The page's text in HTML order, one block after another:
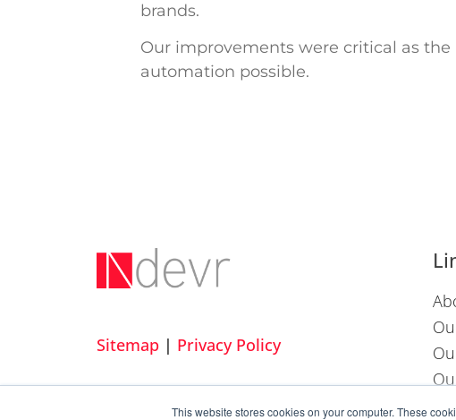
This website stores cookies on your computer. These
brands.
Our improvements were critical as
automation possible.
Sitemap| Privacy Policy